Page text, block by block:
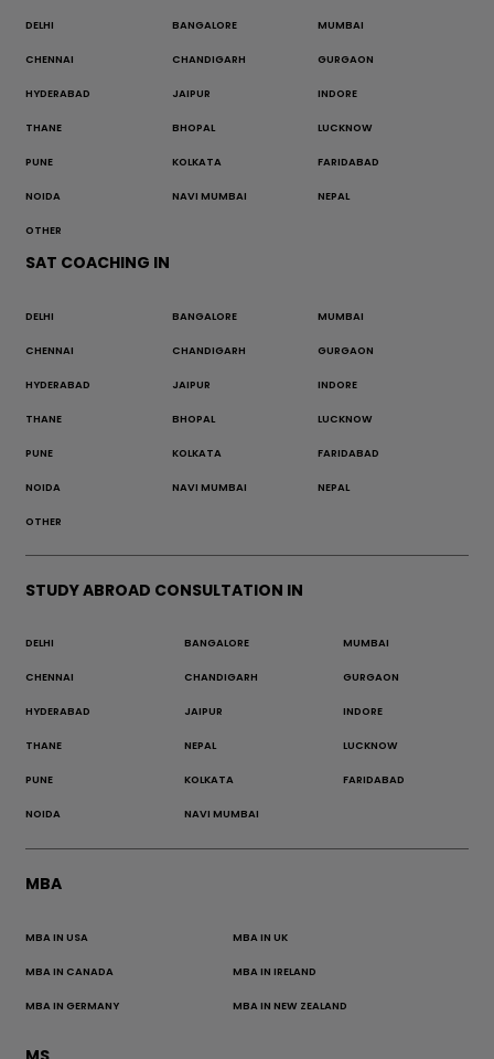
DELHI BANGALORE MUMBAI
CHENNAI CHANDIGARH GURGAON
HYDERABAD JAIPUR INDORE
THANE BHOPAL LUCKNOW
PUNE KOLKATA FARIDABAD
NOIDA NAVI MUMBAI NEPAL
OTHER
SAT COACHING IN
DELHI BANGALORE MUMBAI
CHENNAI CHANDIGARH GURGAON
HYDERABAD JAIPUR INDORE
THANE BHOPAL LUCKNOW
PUNE KOLKATA FARIDABAD
NOIDA NAVI MUMBAI NEPAL
OTHER
STUDY ABROAD CONSULTATION IN
DELHI BANGALORE MUMBAI
CHENNAI CHANDIGARH GURGAON
HYDERABAD JAIPUR INDORE
THANE NEPAL LUCKNOW
PUNE KOLKATA FARIDABAD
NOIDA NAVI MUMBAI
MBA
MBA IN USA MBA IN UK
MBA IN CANADA MBA IN IRELAND
MBA IN GERMANY MBA IN NEW ZEALAND